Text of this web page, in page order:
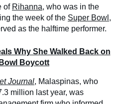
of Rihanna, who was in the
the week of the Super Bowl ,
as the halftime performer.
Why She Walked Back on
Boycott
Journal, Malaspinas, who
million last year, was